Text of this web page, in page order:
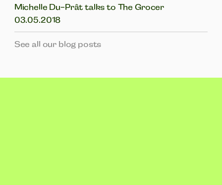
Michelle Du-Prât talks to The Grocer
03.05.2018
See all our blog posts